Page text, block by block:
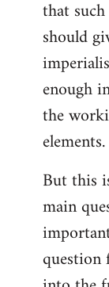
that
should
enough
the
elements.
But this
main
question